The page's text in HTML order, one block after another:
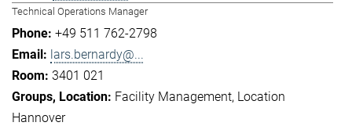
Technical Operations Manager
+49 511 762-2798
lars.bernardy@...
3401 021
Facility Management Location
Hannover